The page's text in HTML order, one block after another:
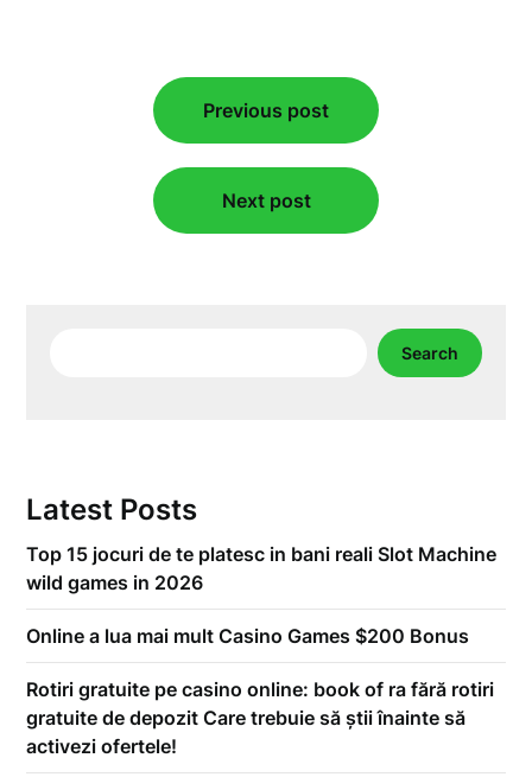
navigation
Previous post
Next post
Search
Latest Posts
Top 15 jocuri de te platesc in bani reali Slot Machine
wild games in 2026
Online a lua mai mult Casino Games $200 Bonus
Rotiri gratuite pe casino online: book of ra fără rotiri
gratuite de depozit Care trebuie să știi înainte să
activezi ofertele!